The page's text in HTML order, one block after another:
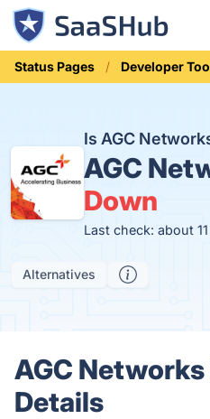
Status Pages Developer
Is AGC
AGC
Down
Last check: about
Alternatives
AGC
Details